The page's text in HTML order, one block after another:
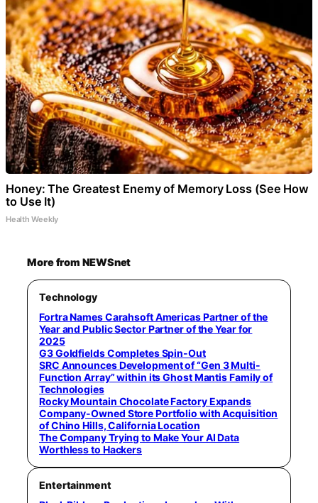
Honey: The Greatest Enemy of Memory Loss (See How
to Use It)
Health Weekly
More from NEWSnet
Technology
Fortra Names Carahsoft Americas Partner of the
Year and Public Sector Partner of the Year for
2025
G3 Goldfields Completes Spin-Out
SRC Announces Development of “Gen 3 Multi-
Function Array” within its Ghost Mantis Family of
Technologies
Rocky Mountain Chocolate Factory Expands
Company-Owned Store Portfolio with Acquisition
of Chino Hills, California Location
The Company Trying to Make Your AI Data
Worthless to Hackers
Entertainment